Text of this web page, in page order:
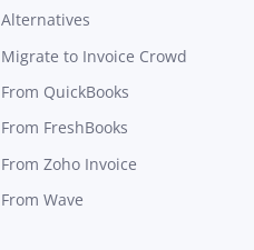
Alternatives
Migrate to Invoice Crowd
From QuickBooks
From FreshBooks
From Zoho Invoice
From Wave